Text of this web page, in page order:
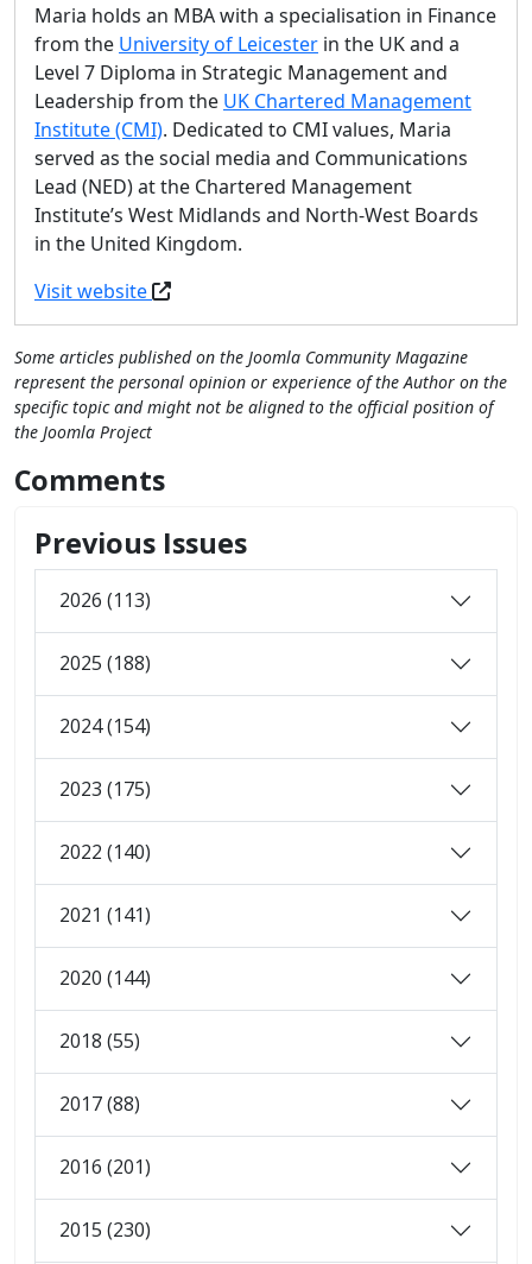
Maria holds an MBA with a specialisation in Finance
from the University of Leicester in the UK and a
Level 7 Diploma in Strategic Management and
Leadership from the UK Chartered Management
Institute (CMI). Dedicated to CMI values, Maria
served as the social media and Communications
Lead (NED) at the Chartered Management
Institute’s West Midlands and North-West Boards
in the United Kingdom.
Visit website
Some articles published on the Joomla Community Magazine
represent the personal opinion or experience of the Author on the
specific topic and might not be aligned to the official position of
the Joomla Project
Comments
Previous Issues
2026 (113)
2025 (188)
2024 (154)
2023 (175)
2022 (140)
2021 (141)
2020 (144)
2018 (55)
2017 (88)
2016 (201)
2015 (230)